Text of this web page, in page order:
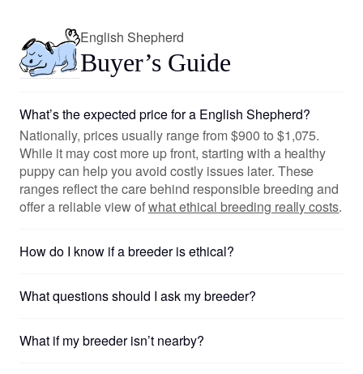
English Shepherd
Buyer’s Guide
What’s the expected price for a English Shepherd?
Nationally, prices usually range from $900 to $1,075.
While it may cost more up front, starting with a healthy
puppy can help you avoid costly issues later. These
ranges reflect the care behind responsible breeding and
offer a reliable view ofwhat ethical breeding really costs.
How do I know if a breeder is ethical?
What questions should I ask my breeder?
What if my breeder isn’t nearby?